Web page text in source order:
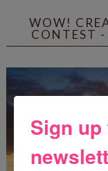
WOW!
CONTEST
Sign up